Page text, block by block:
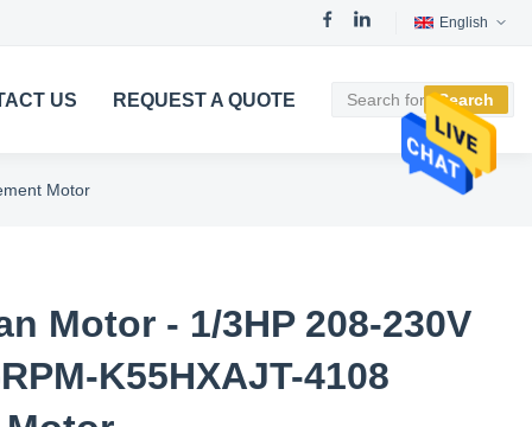
English
US REQUEST A QUOTE Search
Motor
Motor - 1/3HP 208-230V
K55HXAJT-4108